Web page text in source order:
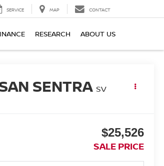
SERVICE MAP CONTACT
RESEARCH ABOUT US
SENTRA SV
$25,526
SALE PRICE